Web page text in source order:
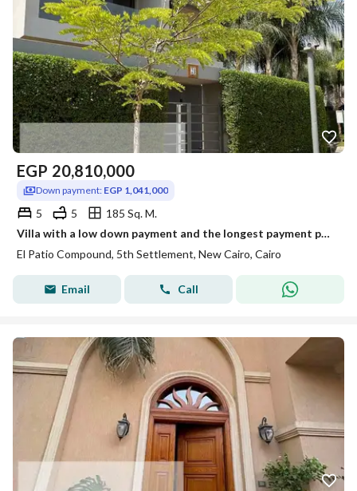
EGP 20,810,000
Down payment: EGP 1,041,000
5 5
185 Sq. M.
Villa with a low down payment and the longest payment period in the highest community in View Landscape, villas only in the Fifth Settlement next to Mivida and Hyde Park, La Vista Compound patio, installment payment with a down payment of 1,041,000, total: 20,810,000, with a big discount for cash. For inspection and installment schedule, videos: 01115227290.
El Patio Compound, 5th Settlement, New Cairo, Cairo
Email Call